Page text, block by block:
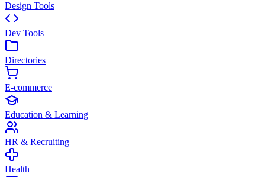
Design Tools
Dev Tools
Directories
E-commerce
Education & Learning
HR & Recruiting
Health